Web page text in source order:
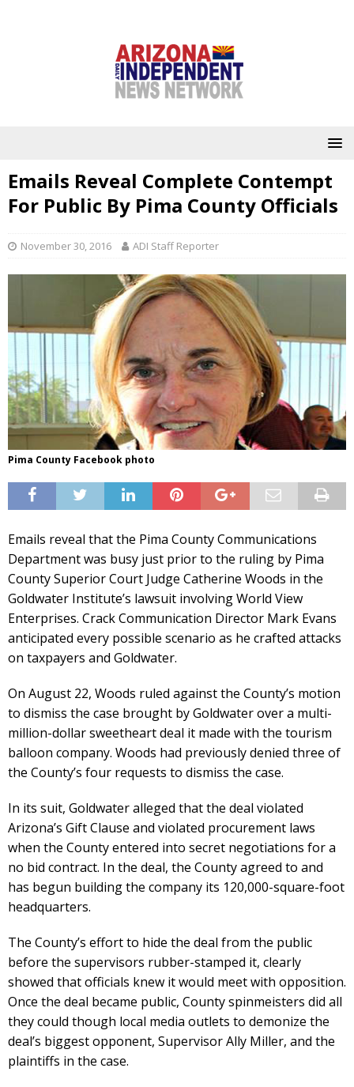
Emails Reveal Complete Contempt
For Public By Pima County Officials
November 30, 2016 ADI Staff Reporter
Pima County Facebook photo
Emails reveal that the Pima County Communications
Department was busy just prior to the ruling by Pima
County Superior Court Judge Catherine Woods in the
Goldwater Institute’s lawsuit involving World View
Enterprises. Crack Communication Director Mark Evans
anticipated every possible scenario as he crafted attacks
on taxpayers and Goldwater.
On August 22, Woods ruled against the County’s motion
to dismiss the case brought by Goldwater over a multi-
million-dollar sweetheart deal it made with the tourism
balloon company. Woods had previously denied three of
the County’s four requests to dismiss the case.
In its suit, Goldwater alleged that the deal violated
Arizona’s Gift Clause and violated procurement laws
when the County entered into secret negotiations for a
no bid contract. In the deal, the County agreed to and
has begun building the company its 120,000-square-foot
headquarters.
The County’s effort to hide the deal from the public
before the supervisors rubber-stamped it, clearly
showed that officials knew it would meet with opposition.
Once the deal became public, County spinmeisters did all
they could though local media outlets to demonize the
deal’s biggest opponent, Supervisor Ally Miller, and the
plaintiffs in the case.